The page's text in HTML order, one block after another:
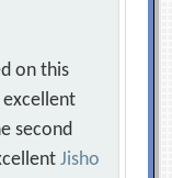
on this
excellent
second
Jisho